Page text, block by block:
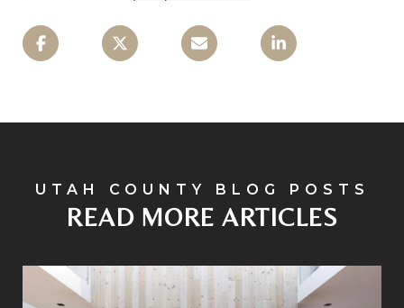
READ MORE ARTICLES